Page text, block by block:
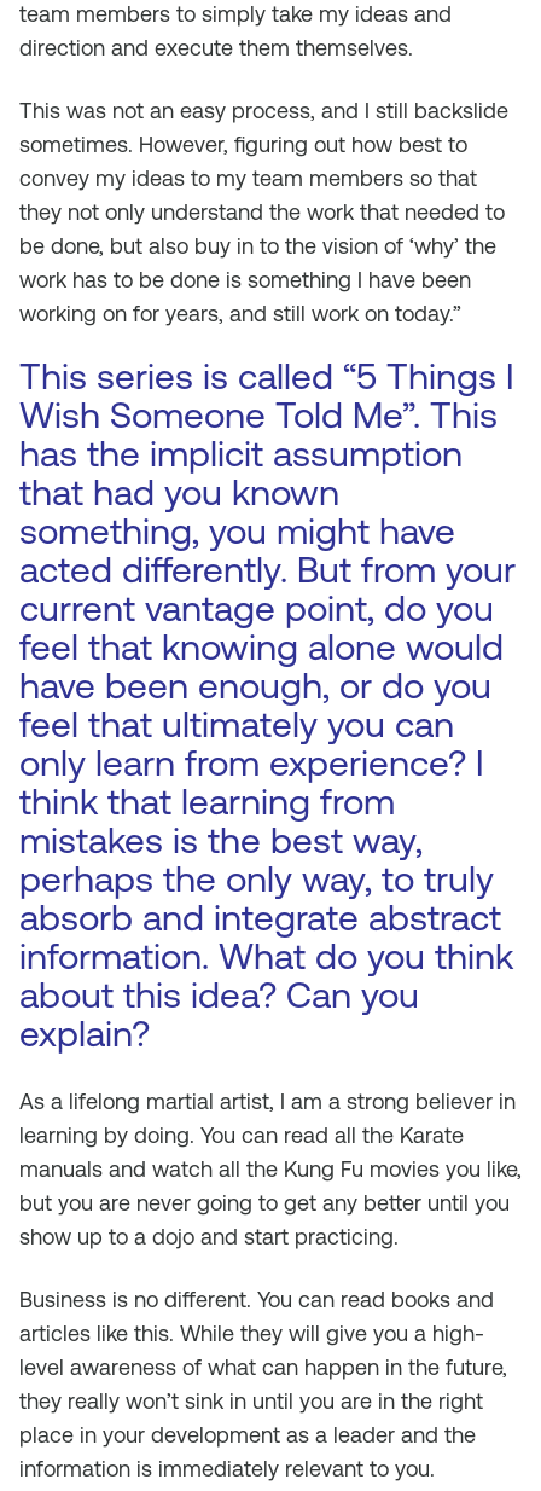
team members to simply take my ideas and
direction and execute them themselves.
This was not an easy process, and I still backslide
sometimes. However, figuring out how best to
convey my ideas to my team members so that
they not only understand the work that needed to
be done, but also buy in to the vision of ‘why’ the
work has to be done is something I have been
working on for years, and still work on today.”
This series is called “5 Things I
Wish Someone Told Me”. This
has the implicit assumption
that had you known
something, you might have
acted differently. But from your
current vantage point, do you
feel that knowing alone would
have been enough, or do you
feel that ultimately you can
only learn from experience? I
think that learning from
mistakes is the best way,
perhaps the only way, to truly
absorb and integrate abstract
information. What do you think
about this idea? Can you
explain?
As a lifelong martial artist, I am a strong believer in
learning by doing. You can read all the Karate
manuals and watch all the Kung Fu movies you like,
but you are never going to get any better until you
show up to a dojo and start practicing.
Business is no different. You can read books and
articles like this. While they will give you a high-
level awareness of what can happen in the future,
they really won’t sink in until you are in the right
place in your development as a leader and the
information is immediately relevant to you.